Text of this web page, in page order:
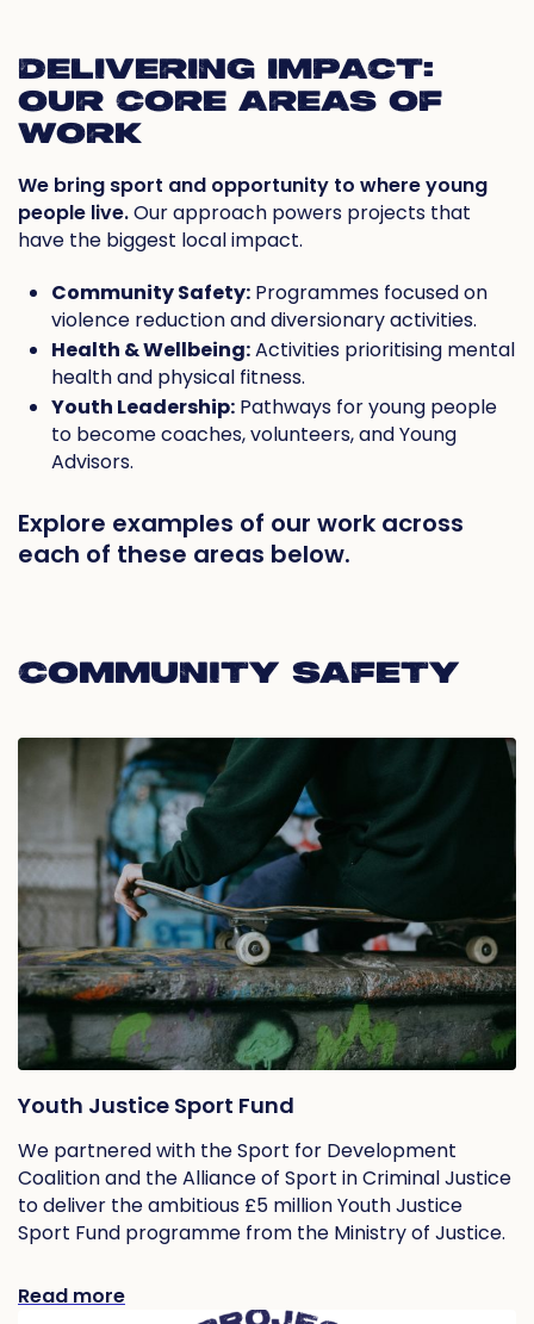
DELIVERING IMPACT:
OUR CORE AREAS OF
WORK
We bring sport and opportunity to where young
people live.Our approach powers projects that
have the biggest local impact.
Community Safety: Programmes focused on
violence reduction and diversionary activities.
Health & Wellbeing:Activities prioritising mental
health and physical fitness.
Youth Leadership: Pathways for young people
to become coaches, volunteers, and Young
Advisors.
Explore examples of our work across
each of these areas below.
COMMUNITY SAFETY
Youth Justice Sport Fund
We partnered with the Sport for Development
Coalition and the Alliance of Sport in Criminal Justice
to deliver the ambitious £5 million Youth Justice
Sport Fund programme from the Ministry of Justice.
Read more